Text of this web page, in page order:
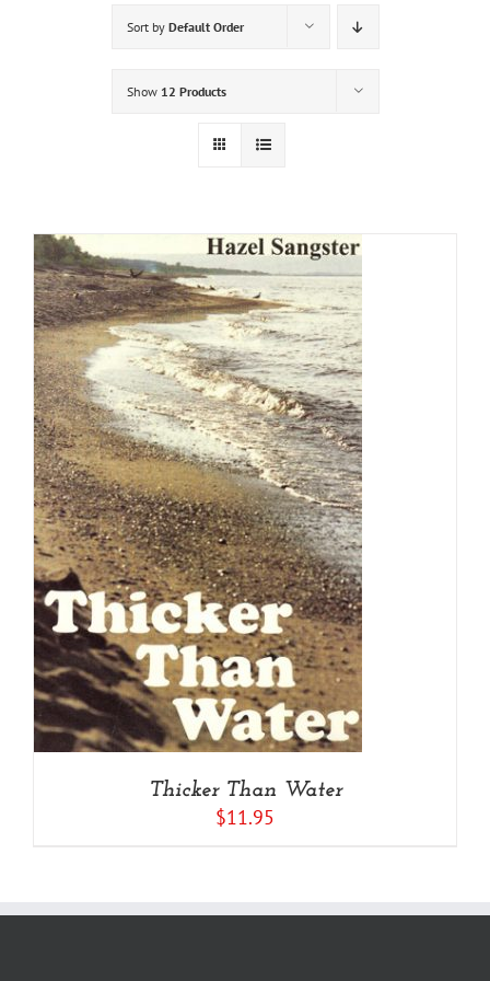
Sort by Default Order
Show 12 Products
Thicker Than Water
$11.95